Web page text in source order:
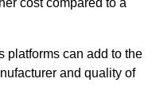
cost compared to a
platforms can add to the
and quality of